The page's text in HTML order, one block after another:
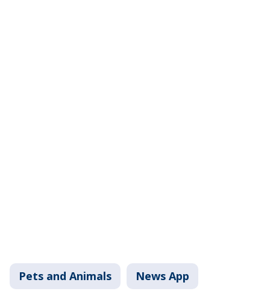
Pets and Animals News App